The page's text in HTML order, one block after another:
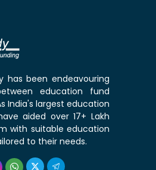
has been endeavouring
education fund
India's largest education
aided over 17+ Lakh
with suitable education
to their needs.